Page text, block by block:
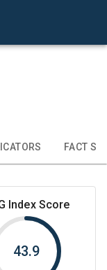
FACT
Index Score
43.9